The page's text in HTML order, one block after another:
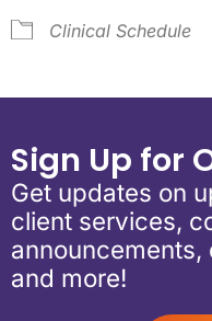
Clinical Schedule
Sign Up for
Get updates on
client services,
and more!